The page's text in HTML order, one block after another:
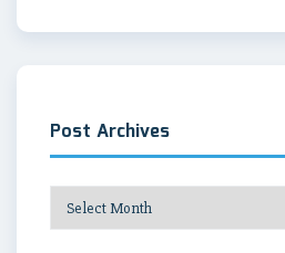
Post Archives
Post
Archives